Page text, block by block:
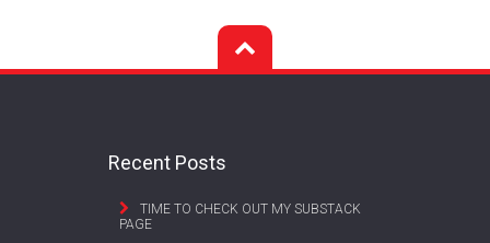
Recent Posts
TIME TO CHECK OUT MY SUBSTACK
PAGE